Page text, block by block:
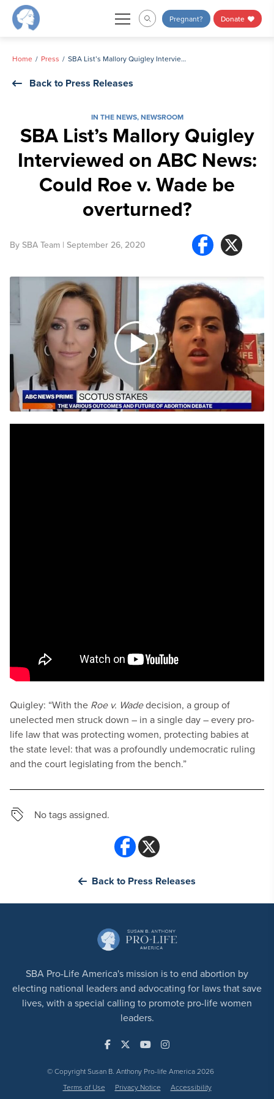
Skip
Pregnant? Donate
Home Press SBA List’s Mallory Quigley Interviewed on ABC News: Could Roe v. Wade be overturned?
Back to Press Releases
IN THE NEWS,NEWSROOM
SBA List’s Mallory Quigley
Interviewed on ABC News:
Could Roe v. Wade be
overturned?
By SBA Team | September 26, 2020
Quigley: “With the Roe v. Wadedecision, a group of
unelected men struck down – in a single day – every pro-
life law that was protecting women, protecting babies at
the state level: that was a profoundly undemocratic ruling
and the court legislating from the bench.”
No tags assigned.
Back to Press Releases
SBA Pro-Life America's mission is to end abortion by
electing national leaders and advocating for laws that save
lives, with a special calling to promote pro-life women
leaders.
© Copyright Susan B. Anthony Pro-life America 2026
Terms of Use
Privacy Notice Accessibility